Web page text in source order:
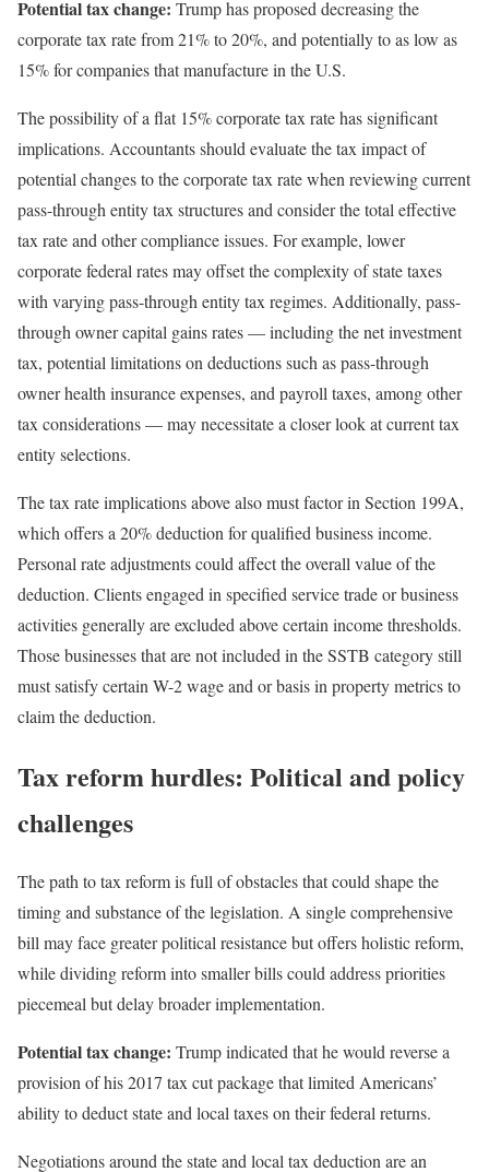
Potential tax change: Trump has proposed decreasing the
corporate tax rate from 21% to 20%, and potentially to as low as
15% for companies that manufacture in the U.S.
The possibility of a flat 15% corporate tax rate has significant
implications. Accountants should evaluate the tax impact of
potential changes to the corporate tax rate when reviewing current
pass-through entity tax structures and consider the total effective
tax rate and other compliance issues. For example, lower
corporate federal rates may offset the complexity of state taxes
with varying pass-through entity tax regimes. Additionally, pass-
through owner capital gains rates — including the net investment
tax, potential limitations on deductions such as pass-through
owner health insurance expenses, and payroll taxes, among other
tax considerations — may necessitate a closer look at current tax
entity selections.
The tax rate implications above also must factor in Section 199A,
which offers a 20% deduction for qualified business income.
Personal rate adjustments could affect the overall value of the
deduction. Clients engaged in specified service trade or business
activities generally are excluded above certain income thresholds.
Those businesses that are not included in the SSTB category still
must satisfy certain W-2 wage and or basis in property metrics to
claim the deduction.
Tax reform hurdles: Political and policy
challenges
The path to tax reform is full of obstacles that could shape the
timing and substance of the legislation. A single comprehensive
bill may face greater political resistance but offers holistic reform,
while dividing reform into smaller bills could address priorities
piecemeal but delay broader implementation.
Potential tax change: Trump indicated that he would reverse a
provision of his 2017 tax cut package that limited Americans’
ability to deduct state and local taxes on their federal returns.
Negotiations around the state and local tax deduction are an